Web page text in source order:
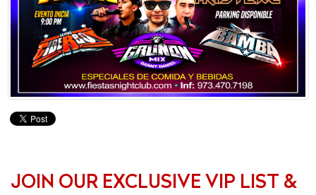
JOIN OUR EXCLUSIVE VIP LIST &